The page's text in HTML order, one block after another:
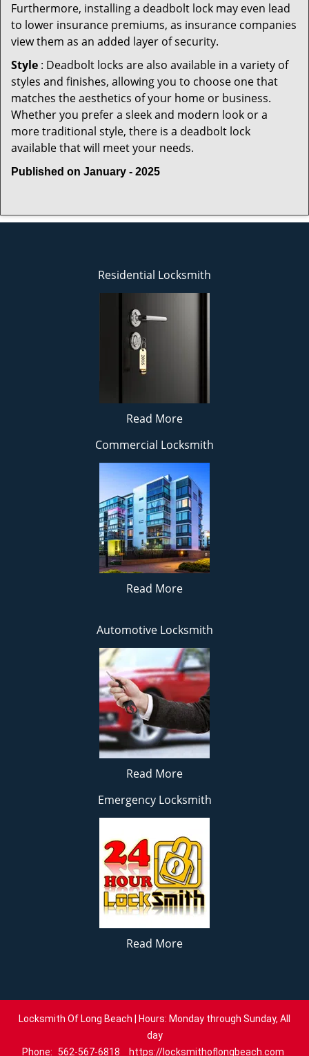
Furthermore, installing a deadbolt lock may even lead
to lower insurance premiums, as insurance companies
view them as an added layer of security.
Style : Deadbolt locks are also available in a variety of
styles and finishes, allowing you to choose one that
matches the aesthetics of your home or business.
Whether you prefer a sleek and modern look or a
more traditional style, there is a deadbolt lock
available that will meet your needs.
Published on January - 2025
Residential Locksmith
Read More
Commercial Locksmith
Read More
Automotive Locksmith
Read More
Emergency Locksmith
Read More
Locksmith Of Long Beach | Hours: Monday through Sunday, All
day
Phone: 562-567-6818 https://locksmithoflongbeach.com